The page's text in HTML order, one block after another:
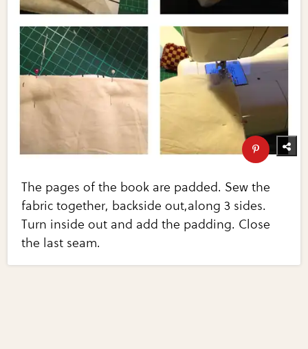
The pages of the book are padded. Sew the
fabric together, backside out,along 3 sides.
Turn inside out and add the padding. Close
the last seam.